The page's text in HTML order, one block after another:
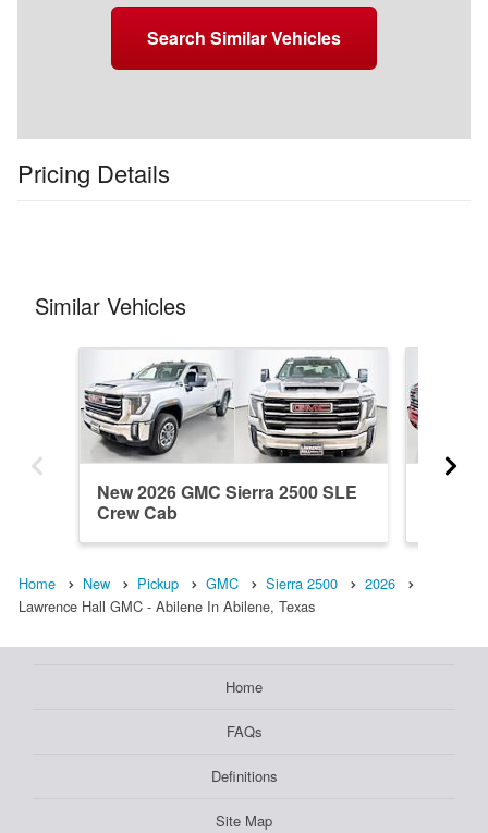
Search Similar Vehicles
Pricing Details
Similar Vehicles
New 2026 GMC Sierra 2500 SLE
Crew Cab
Home New Pickup GMC Sierra 2500
2026
Lawrence Hall GMC - Abilene In Abilene, Texas
Home
FAQs
Definitions
Site Map